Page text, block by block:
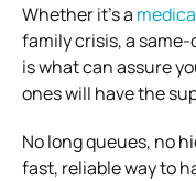
Whether it’s a
family crisis, a
is what can assure
ones will have the
No long queues, no
fast, reliable way to